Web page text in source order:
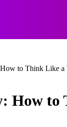
to Think Like a
How